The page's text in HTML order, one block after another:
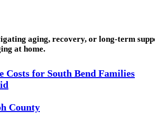
aging, recovery, or long-term
at home.
for South Bend Families
County